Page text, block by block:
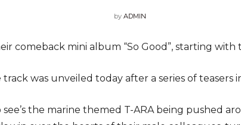
by ADMIN
comeback mini album “So Good”, starting with
was unveiled today after a series of teasers
the marine themed T-ARA being pushed